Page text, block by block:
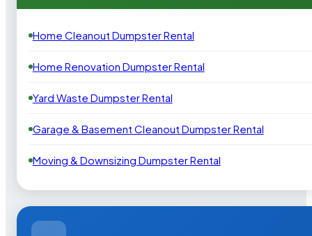
Home Cleanout Dumpster Rental
Home Renovation Dumpster Rental
Yard Waste Dumpster Rental
Garage & Basement Cleanout Dumpster Rental
Moving & Downsizing Dumpster Rental